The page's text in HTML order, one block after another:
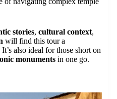
stories, cultural context,
will find this tour a
also ideal for those short on
monuments in one go.